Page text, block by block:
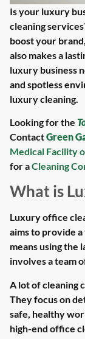
Is your luxury
cleaning
boost your
also makes a
luxury business
and spotless
luxury cleaning.
Looking for the
ContactGreen
Medical Facility
for aCleaning
What is
Luxury office
aims to provide
means using the
involves a team
A lot of cleaning
They focus on
safe, healthy
high-end office